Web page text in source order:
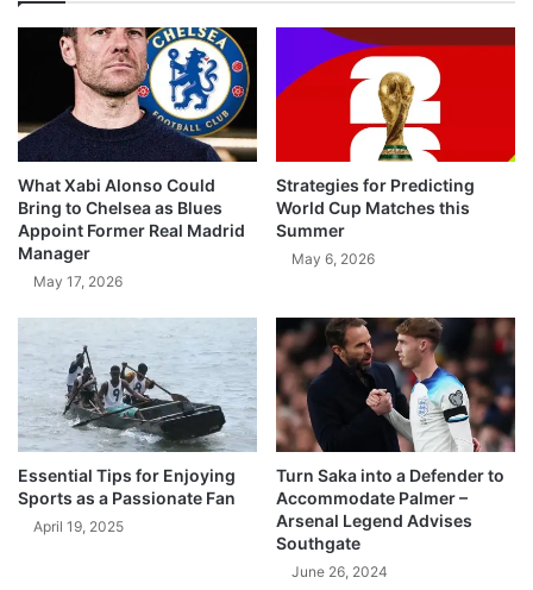
What Xabi Alonso Could
Bring to Chelsea as Blues
Appoint Former Real Madrid
Manager
May 17, 2026
Strategies for Predicting
World Cup Matches this
Summer
May 6, 2026
Essential Tips for Enjoying
Sports as a Passionate Fan
April 19, 2025
Turn Saka into a Defender to
Accommodate Palmer –
Arsenal Legend Advises
Southgate
June 26, 2024